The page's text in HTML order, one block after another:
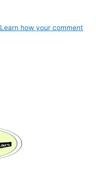
Learn how your comment